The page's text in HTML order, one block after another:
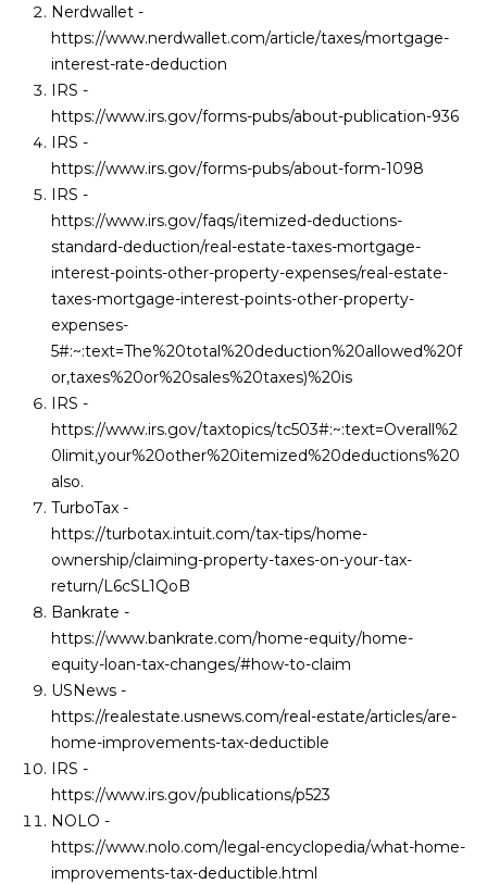
Nerdwallet -
https://www.nerdwallet.com/article/taxes/mortgage-
interest-rate-deduction
IRS -
https://www.irs.gov/forms-pubs/about-publication-936
IRS -
https://www.irs.gov/forms-pubs/about-form-1098
IRS -
https://www.irs.gov/faqs/itemized-deductions-
standard-deduction/real-estate-taxes-mortgage-
interest-points-other-property-expenses/real-estate-
taxes-mortgage-interest-points-other-property-
expenses-
5#:~:text=The%20total%20deduction%20allowed%20f
or,taxes%20or%20sales%20taxes)%20is
IRS -
https://www.irs.gov/taxtopics/tc503#:~:text=Overall%2
0limit,your%20other%20itemized%20deductions%20
also.
TurboTax -
https://turbotax.intuit.com/tax-tips/home-
ownership/claiming-property-taxes-on-your-tax-
return/L6cSL1QoB
Bankrate -
https://www.bankrate.com/home-equity/home-
equity-loan-tax-changes/#how-to-claim
USNews -
https://realestate.usnews.com/real-estate/articles/are-
home-improvements-tax-deductible
IRS -
https://www.irs.gov/publications/p523
NOLO -
https://www.nolo.com/legal-encyclopedia/what-home-
improvements-tax-deductible.html